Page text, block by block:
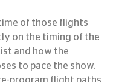
of those flights
on the timing of the
and how the
to pace the show.